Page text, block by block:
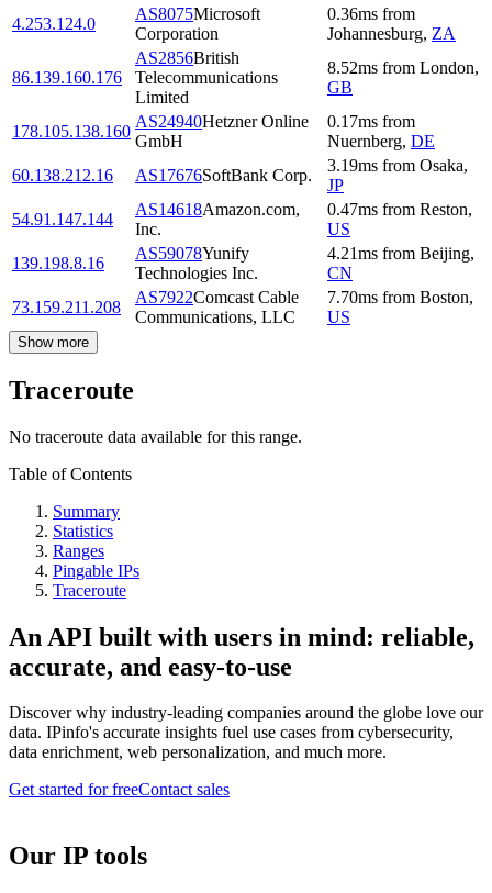
4.253.124.0
AS8075Microsoft
Corporation
0.36ms from
Johannesburg, ZA
86.139.160.176
AS2856British
Telecommunications
Limited
8.52ms from London,
GB
178.105.138.160
AS24940Hetzner Online
GmbH
0.17ms from
Nuernberg, DE
60.138.212.16
AS17676SoftBank Corp.
3.19ms from Osaka,
JP
54.91.147.144
AS14618Amazon.com,
Inc.
0.47ms from Reston,
US
139.198.8.16
AS59078Yunify
Technologies Inc.
4.21ms from Beijing,
CN
73.159.211.208
AS7922Comcast Cable
Communications, LLC
7.70ms from Boston,
US
Show more
Traceroute
No traceroute data available for this range.
Table of Contents
Summary
Statistics
Ranges
Pingable IPs
Traceroute
An API built with users in mind: reliable,
accurate, and easy-to-use
Discover why industry-leading companies around the globe love our
data. IPinfo's accurate insights fuel use cases from cybersecurity,
data enrichment, web personalization, and much more.
Get started for freeContact sales
Our IP tools